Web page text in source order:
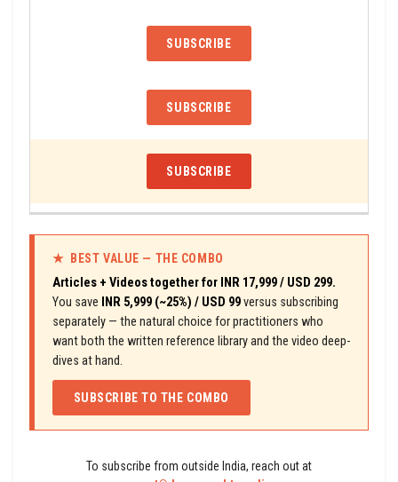
SUBSCRIBE
SUBSCRIBE
SUBSCRIBE
★ BEST VALUE — THE COMBO
Articles + Videos together for INR 17,999 / USD 299.
You save
INR 5,999 (~25%) / USD 99versus subscribing
separately — the natural choice for practitioners who
want both the written reference library and the video deep-
dives at hand.
SUBSCRIBE TO THE COMBO
To subscribe from outside India, reach out at